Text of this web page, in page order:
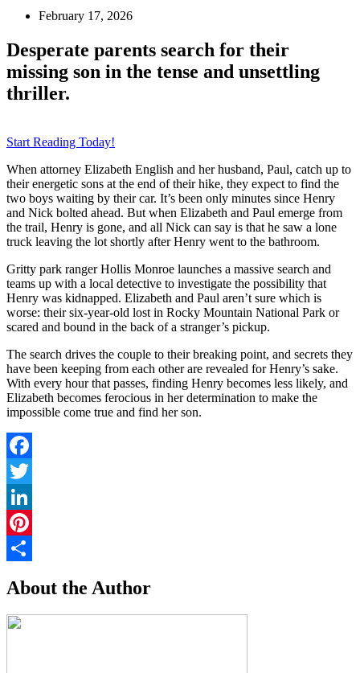
February 17, 2026
Desperate parents search for their
missing son in the tense and unsettling
thriller.
Start Reading Today!
When attorney Elizabeth English and her husband, Paul, catch up to
their energetic sons at the end of their hike, they expect to find the
two boys waiting by their car. It’s been only minutes since Henry
and Nick bolted ahead. But when Elizabeth and Paul emerge from
the trail, Henry is gone, and all Nick can say is that he saw a lone
truck leaving the lot shortly after Henry went to the bathroom.
Gritty park ranger Hollis Monroe launches a massive search and
teams up with a local detective to investigate the possibility that
Henry was kidnapped. Elizabeth and Paul aren’t sure which is
worse: their six-year-old lost in Rocky Mountain National Park or
scared and bound in the back of a stranger’s pickup.
The search drives the couple to their breaking point, and secrets they
have been keeping from each other are revealed for Henry’s sake.
With every hour that passes, finding Henry becomes less likely, and
Elizabeth becomes ferocious in her determination to make the
impossible come true and find her son.
Facebook
Twitter
LinkedIn
Pinterest
About the Author